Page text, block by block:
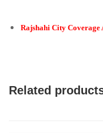
Rajshahi City Coverage
Related